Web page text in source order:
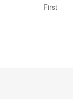
First